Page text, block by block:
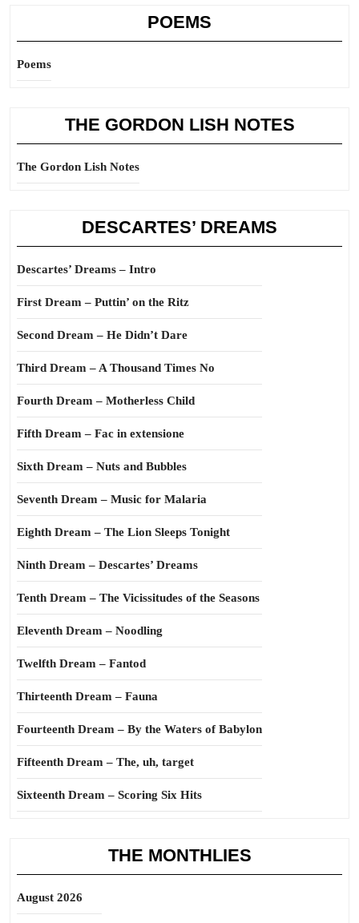
POEMS
Poems
THE GORDON LISH NOTES
The Gordon Lish Notes
DESCARTES’ DREAMS
Descartes’ Dreams – Intro
First Dream – Puttin’ on the Ritz
Second Dream – He Didn’t Dare
Third Dream – A Thousand Times No
Fourth Dream – Motherless Child
Fifth Dream – Fac in extensione
Sixth Dream – Nuts and Bubbles
Seventh Dream – Music for Malaria
Eighth Dream – The Lion Sleeps Tonight
Ninth Dream – Descartes’ Dreams
Tenth Dream – The Vicissitudes of the Seasons
Eleventh Dream – Noodling
Twelfth Dream – Fantod
Thirteenth Dream – Fauna
Fourteenth Dream – By the Waters of Babylon
Fifteenth Dream – The, uh, target
Sixteenth Dream – Scoring Six Hits
THE MONTHLIES
August 2026